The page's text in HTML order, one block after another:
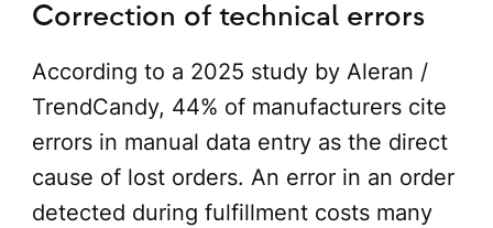
Correction of technical errors
According to a 2025 study by Aleran /
TrendCandy, 44% of manufacturers cite
errors in manual data entry as the direct
cause of lost orders. An error in an order
detected during fulfillment costs many